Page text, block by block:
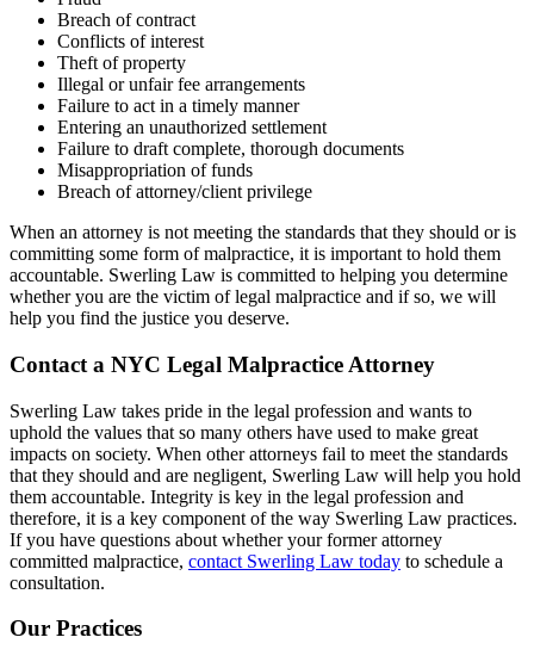
Breach of contract
Conflicts of interest
Theft of property
Illegal or unfair fee arrangements
Failure to act in a timely manner
Entering an unauthorized settlement
Failure to draft complete, thorough documents
Misappropriation of funds
Breach of attorney/client privilege
When an attorney is not meeting the standards that they should or is
committing some form of malpractice, it is important to hold them
accountable. Swerling Law is committed to helping you determine
whether you are the victim of legal malpractice and if so, we will
help you find the justice you deserve.
Contact a NYC Legal Malpractice Attorney
Swerling Law takes pride in the legal profession and wants to
uphold the values that so many others have used to make great
impacts on society. When other attorneys fail to meet the standards
that they should and are negligent, Swerling Law will help you hold
them accountable. Integrity is key in the legal profession and
therefore, it is a key component of the way Swerling Law practices.
If you have questions about whether your former attorney
committed malpractice, contact Swerling Law today to schedule a
consultation.
Our Practices